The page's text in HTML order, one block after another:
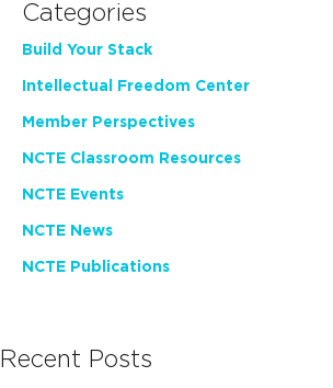
Categories
Build Your Stack
Intellectual Freedom Center
Member Perspectives
NCTE Classroom Resources
NCTE Events
NCTE News
NCTE Publications
Recent Posts